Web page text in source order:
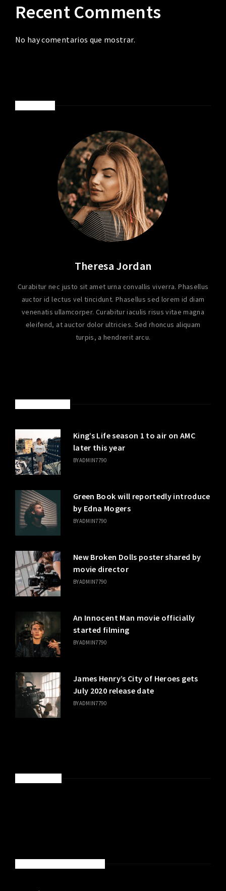
Recent Comments
No hay comentarios que mostrar.
Theresa Jordan
Curabitur nec justo sit amet urna convallis viverra. Phasellus
auctor id lectus vel tincidunt. Phasellus sed lorem id diam
venenatis ullamcorper. Curabitur iaculis risus vitae magna
eleifend, at auctor dolor ultricies. Sed rhoncus aliquam
turpis, a hendrerit arcu.
King’s Life season 1 to air on AMC
later this year
BYADMIN7790
Green Book will reportedly introduce
by Edna Mogers
BYADMIN7790
New Broken Dolls poster shared by
movie director
BYADMIN7790
An Innocent Man movie officially
started filming
BYADMIN7790
James Henry’s City of Heroes gets
July 2020 release date
BYADMIN7790